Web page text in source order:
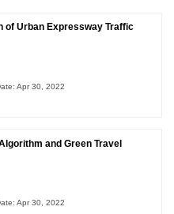
of Urban Expressway Traffic
Apr 30, 2022
and Green Travel
Apr 30, 2022